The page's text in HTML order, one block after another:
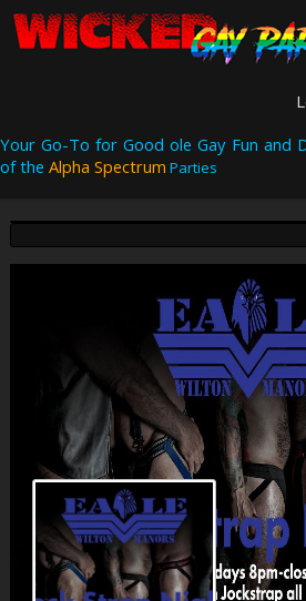
Your Go-To for Good ole Gay Fun and
of the Alpha Spectrum Parties